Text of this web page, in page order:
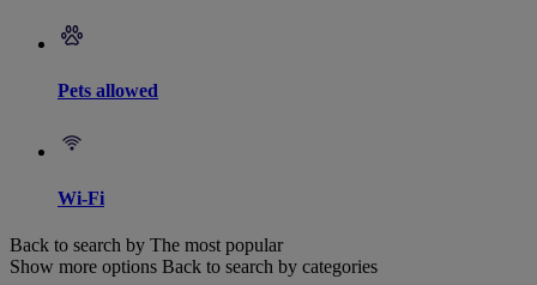
Pets allowed
Wi-Fi
Back to search by The most popular
Show more options Back to search by categories